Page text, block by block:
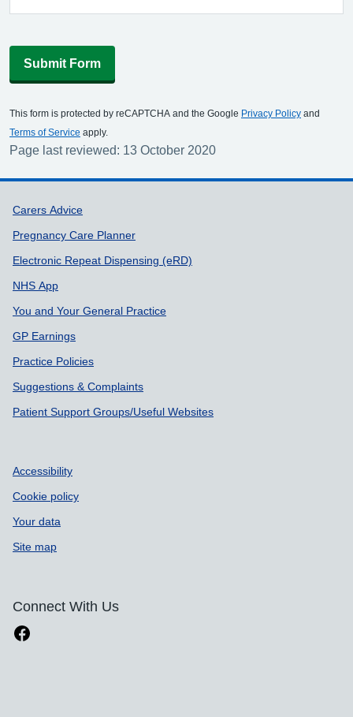
Submit Form
This form is protected by reCAPTCHA and the Google Privacy Policy and
Terms of Service apply.
Page last reviewed: 13 October 2020
Support links
Carers Advice
Pregnancy Care Planner
Electronic Repeat Dispensing (eRD)
NHS App
You and Your General Practice
GP Earnings
Practice Policies
Suggestions & Complaints
Patient Support Groups/Useful Websites
Accessibility
Cookie policy
Your data
Site map
Connect With Us